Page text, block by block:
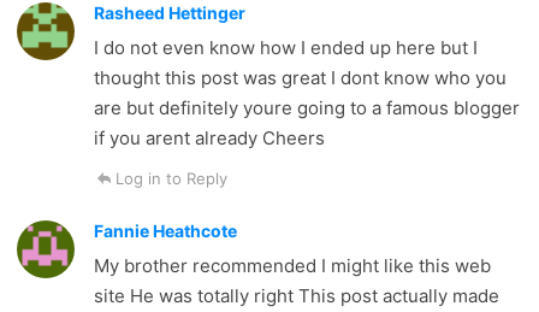
Rasheed Hettinger
I do not even know how I ended up here but I
thought this post was great I dont know who you
are but definitely youre going to a famous blogger
if you arent already Cheers
Log in to Reply
Fannie Heathcote
My brother recommended I might like this web
site He was totally right This post actually made